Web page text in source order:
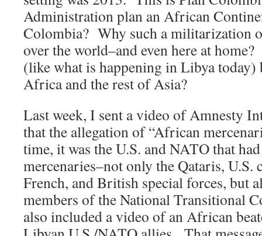
Administration plan an African
Colombia? Why such a militarization
over the world–and even here at
(like what is happening in Libya today)
Africa and the rest of Asia?
Last week, I sent a video of Amnesty
that the allegation of “African
time, it was the U.S. and NATO that
mercenaries–not only the Qataris, U.S.
French, and British special forces, but
members of the National Transitional
also included a video of an African